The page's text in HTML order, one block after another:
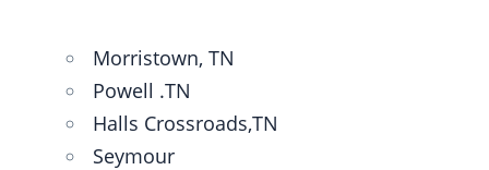
Morristown, TN
Powell .TN
Halls Crossroads,TN
Seymour